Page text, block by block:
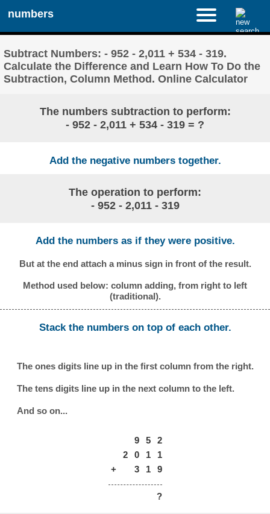
numbers
Subtract Numbers: - 952 - 2,011 + 534 - 319.
Calculate the Difference and Learn How To Do the
Subtraction, Column Method. Online Calculator
The numbers subtraction to perform:
- 952 - 2,011 + 534 - 319 = ?
Add the negative numbers together.
The operation to perform:
- 952 - 2,011 - 319
Add the numbers as if they were positive.
But at the end attach a minus sign in front of the result.
Method used below: column adding, from right to left
(traditional).
Stack the numbers on top of each other.
The ones digits line up in the first column from the right.
The tens digits line up in the next column to the left.
And so on...
9 5
2
2
0 1
1
+
3 1 9
?